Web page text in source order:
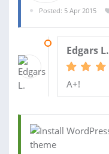
Posted: 5 Apr 2015
Edgars L.
A+!